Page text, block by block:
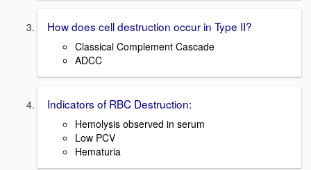
How does cell destruction occur in Type II?
Classical Complement Cascade
ADCC
Indicators of RBC Destruction:
Hemolysis observed in serum
Low PCV
Hematuria